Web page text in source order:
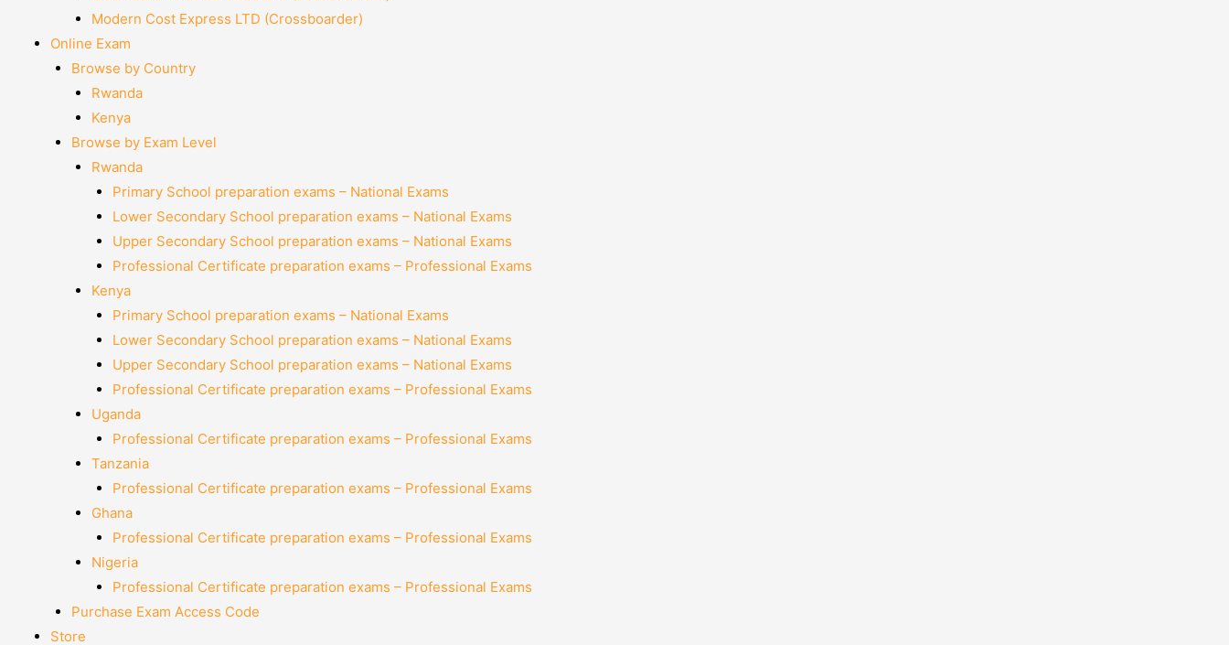
Modern Cost Express LTD (Crossboarder)
Online Exam
Browse by Country
Rwanda
Kenya
Browse by Exam Level
Rwanda
Primary School preparation exams – National Exams
Lower Secondary School preparation exams – National Exams
Upper Secondary School preparation exams – National Exams
Professional Certificate preparation exams – Professional Exams
Kenya
Primary School preparation exams – National Exams
Lower Secondary School preparation exams – National Exams
Upper Secondary School preparation exams – National Exams
Professional Certificate preparation exams – Professional Exams
Uganda
Professional Certificate preparation exams – Professional Exams
Tanzania
Professional Certificate preparation exams – Professional Exams
Ghana
Professional Certificate preparation exams – Professional Exams
Nigeria
Professional Certificate preparation exams – Professional Exams
Purchase Exam Access Code
Store